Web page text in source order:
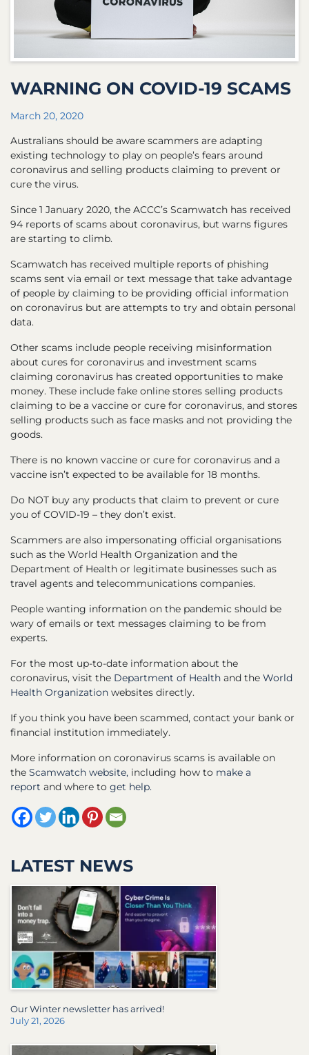
WARNING ON COVID-19 SCAMS
March 20, 2020
Australians should be aware scammers are adapting
existing technology to play on people’s fears around
coronavirus and selling products claiming to prevent or
cure the virus.
Since 1 January 2020, the ACCC’s Scamwatch has received
94 reports of scams about coronavirus, but warns figures
are starting to climb.
Scamwatch has received multiple reports of phishing
scams sent via email or text message that take advantage
of people by claiming to be providing official information
on coronavirus but are attempts to try and obtain personal
data.
Other scams include people receiving misinformation
about cures for coronavirus and investment scams
claiming coronavirus has created opportunities to make
money. These include fake online stores selling products
claiming to be a vaccine or cure for coronavirus, and stores
selling products such as face masks and not providing the
goods.
There is no known vaccine or cure for coronavirus and a
vaccine isn’t expected to be available for 18 months.
Do NOT buy any products that claim to prevent or cure
you of COVID-19 – they don’t exist.
Scammers are also impersonating official organisations
such as the World Health Organization and the
Department of Health or legitimate businesses such as
travel agents and telecommunications companies.
People wanting information on the pandemic should be
wary of emails or text messages claiming to be from
experts.
For the most up-to-date information about the
coronavirus, visit the Department of Health and the World
Health Organization websites directly.
If you think you have been scammed, contact your bank or
financial institution immediately.
More information on coronavirus scams is available on
the Scamwatch website, including how to make a
report and where to get help.
LATEST NEWS
Our Winter newsletter has arrived!
July 21, 2026